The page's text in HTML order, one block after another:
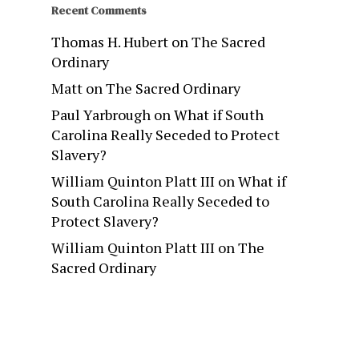
Recent Comments
Thomas H. Hubert onThe Sacred
Ordinary
Matt onThe Sacred Ordinary
Paul Yarbrough onWhat if South
Carolina Really Seceded to Protect
Slavery?
William Quinton Platt III onWhat if
South Carolina Really Seceded to
Protect Slavery?
William Quinton Platt III onThe
Sacred Ordinary